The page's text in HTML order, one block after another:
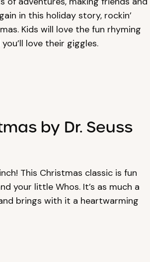
in this holiday story, rockin’
Kids will love the fun rhyming
love their giggles.
by Dr. Seuss
This Christmas classic is fun
your little Whos. It’s as much a
brings with it a heartwarming